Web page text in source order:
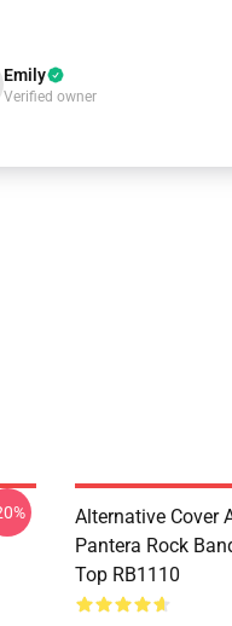
Emily
Verified owner
Alternative Cover
Pantera Rock
Top RB1110